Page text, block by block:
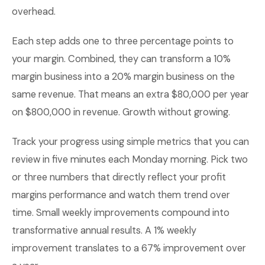
overhead.
Each step adds one to three percentage points to
your margin. Combined, they can transform a 10%
margin business into a 20% margin business on the
same revenue. That means an extra $80,000 per year
on $800,000 in revenue. Growth without growing.
Track your progress using simple metrics that you can
review in five minutes each Monday morning. Pick two
or three numbers that directly reflect your profit
margins performance and watch them trend over
time. Small weekly improvements compound into
transformative annual results. A 1% weekly
improvement translates to a 67% improvement over